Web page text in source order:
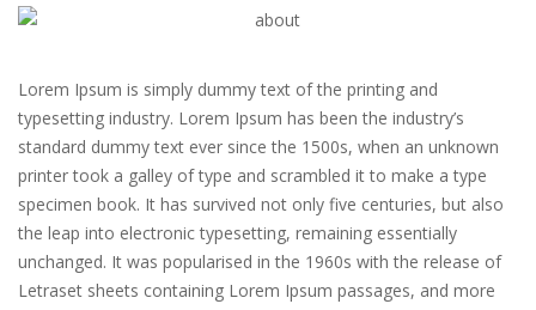
Lorem Ipsum is simply dummy text of the printing and
typesetting industry. Lorem Ipsum has been the industry’s
standard dummy text ever since the 1500s, when an unknown
printer took a galley of type and scrambled it to make a type
specimen book. It has survived not only five centuries, but also
the leap into electronic typesetting, remaining essentially
unchanged. It was popularised in the 1960s with the release of
Letraset sheets containing Lorem Ipsum passages, and more